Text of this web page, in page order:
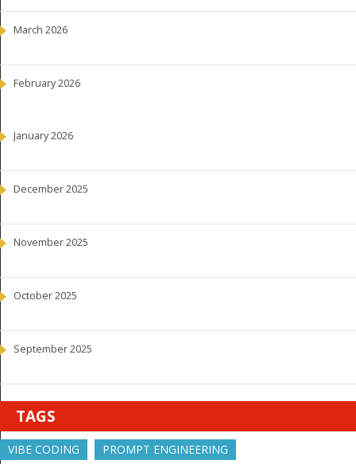
March 2026
February 2026
January 2026
December 2025
November 2025
October 2025
September 2025
TAGS
VIBE CODING PROMPT ENGINEERING